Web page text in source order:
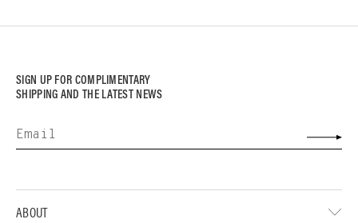
SIGN UP FOR COMPLIMENTARY
SHIPPING AND THE LATEST NEWS
ABOUT